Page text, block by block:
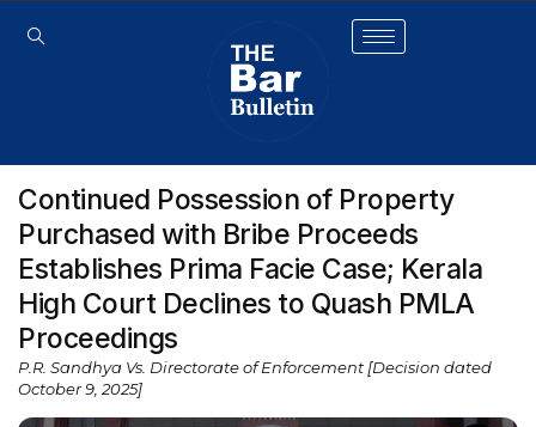
Continued Possession of Property
Purchased with Bribe Proceeds
Establishes Prima Facie Case; Kerala
High Court Declines to Quash PMLA
Proceedings
P.R. Sandhya Vs. Directorate of Enforcement [Decision dated
October 9, 2025]